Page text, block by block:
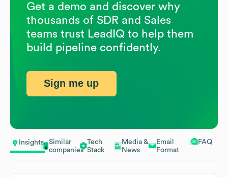
Insights
Similar
companies
Tech
Stack
Media &
News
Email
Format
FAQ
Get a demo and discover why
thousands of SDR and Sales
teams trust LeadIQ to help them
build pipeline confidently.
Sign me up